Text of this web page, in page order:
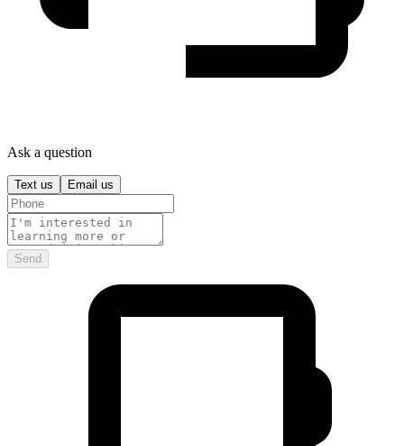
Ask a question
Text us Email us
Send